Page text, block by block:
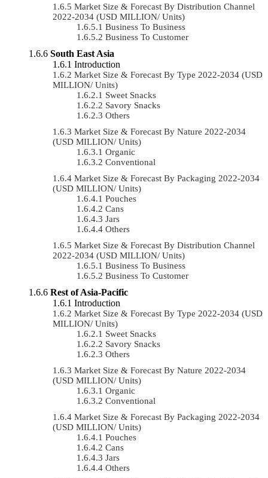
Market Size & Forecast By Distribution Channel
2022-2034 (USD MILLION/ Units)
Business To Business
Business To Customer
South East Asia
Introduction
Market Size & Forecast By Type 2022-2034 (USD
MILLION/ Units)
Sweet Snacks
Savory Snacks
Others
Market Size & Forecast By Nature 2022-2034
(USD MILLION/ Units)
Organic
Conventional
Market Size & Forecast By Packaging 2022-2034
(USD MILLION/ Units)
Pouches
Cans
Jars
Others
Market Size & Forecast By Distribution Channel
2022-2034 (USD MILLION/ Units)
Business To Business
Business To Customer
Rest of Asia-Pacific
Introduction
Market Size & Forecast By Type 2022-2034 (USD
MILLION/ Units)
Sweet Snacks
Savory Snacks
Others
Market Size & Forecast By Nature 2022-2034
(USD MILLION/ Units)
Organic
Conventional
Market Size & Forecast By Packaging 2022-2034
(USD MILLION/ Units)
Pouches
Cans
Jars
Others